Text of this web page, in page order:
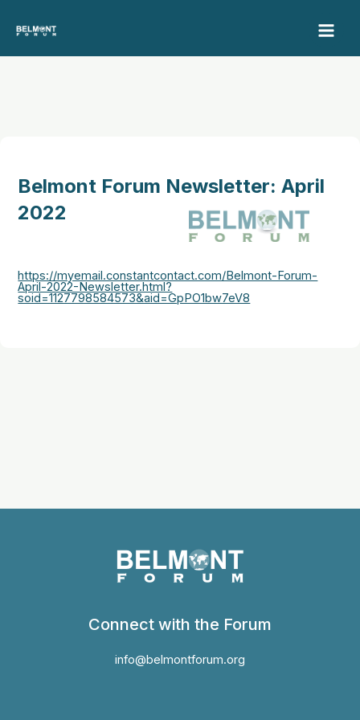
content
Belmont Forum Newsletter: April
2022
https://myemail.constantcontact.com/Belmont-Forum-
April-2022-Newsletter.html?
soid=1127798584573&aid=GpPO1bw7eV8
Connect with the Forum
info@belmontforum.org